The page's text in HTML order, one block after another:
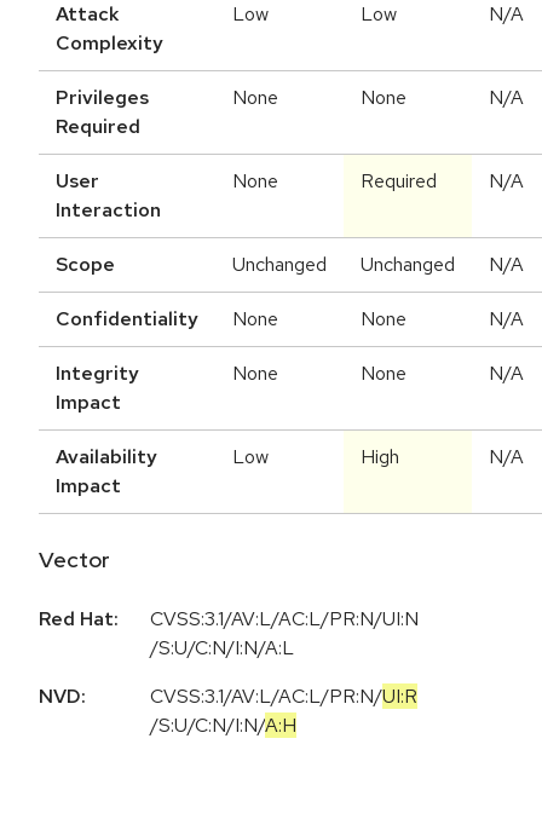
Attack
Complexity
Low Low N/A
Privileges
Required
None None N/A
User
Interaction
None Required N/A
Scope Unchanged Unchanged N/A
Confidentiality None None N/A
Integrity
Impact
None None N/A
Availability
Impact
Low High N/A
Vector
Red Hat:
CVSS:3.1/AV:L/AC:L/PR:N/UI:N
/S:U/C:N/I:N/A:L
NVD:
CVSS:3.1/AV:L/AC:L/PR:N/UI:R
/S:U/C:N/I:N/A:H